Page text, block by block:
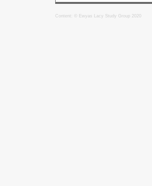
Content: © Ewyas Lacy Study Group 2020